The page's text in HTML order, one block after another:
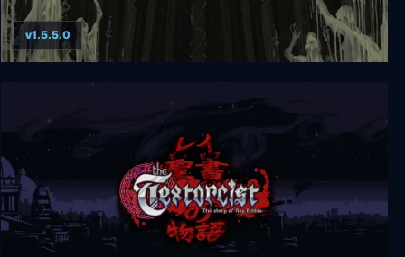
Skelethrone: The Chronicles of Ericona
v1.5.5.0